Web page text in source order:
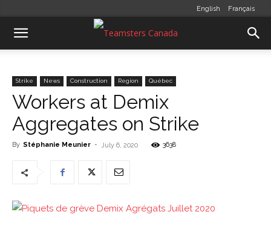
English Français
Strike News Construction Region Québec
Workers at Demix
Aggregates on Strike
By Stéphanie Meunier - July 6, 2020 3638